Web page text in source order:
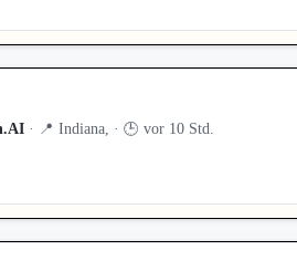
· 📍 Indiana, · 🕒 vor 10 Std.